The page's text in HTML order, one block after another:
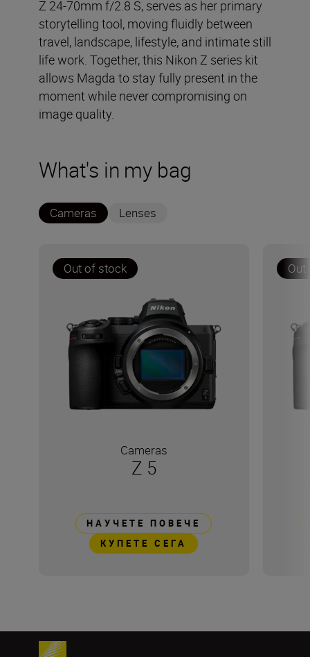
Z 24-70mm f/2.8 S, serves as her primary
storytelling tool, moving fluidly between
travel, landscape, lifestyle, and intimate still
life work. Together, this Nikon Z series kit
allows Magda to stay fully present in the
moment while never compromising on
image quality.
What's in my bag
Cameras Lenses
Out of stock
Cameras
Z 5
НАУЧЕТЕ ПОВЕЧЕ
КУПЕТЕ СЕГА